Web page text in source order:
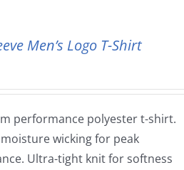
Men’s Logo T-Shirt
performance polyester t-shirt.
wicking for peak
Ultra-tight knit for softness